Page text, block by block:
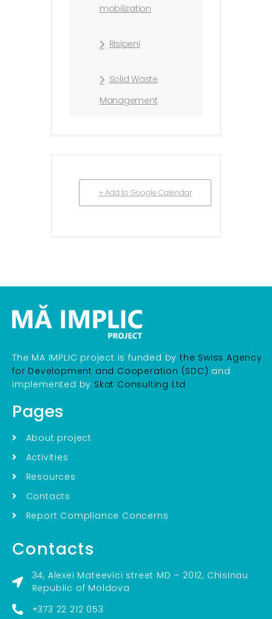
mobilization
Risipeni
Solid Waste
Management
+ Add to Google Calendar
The MA IMPLIC project is funded bythe Swiss Agency
for Development and Cooperation (SDC) and
implemented by Skat Consulting Ltd
Pages
About project
Activities
Resources
Contacts
Report Compliance Concerns
Contacts
34, Alexei Mateevici street MD – 2012, Chisinau
Republic of Moldova
+373 22 212 053